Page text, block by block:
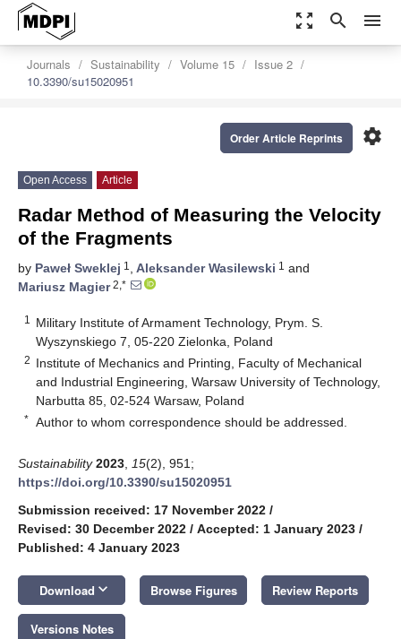
zoom_out_map search menu
Journals Sustainability Volume 15
Issue 2
10.3390/su15020951
settings
Order Article Reprints
Open Access Article
Radar Method of Measuring the Velocity
of the Fragments
by Paweł Sweklej 1 , Aleksander Wasilewski 1 and
Mariusz Magier2,*
1
Military Institute of Armament Technology, Prym. S.
Wyszynskiego 7, 05-220 Zielonka, Poland
2 Institute of Mechanics and Printing, Faculty of Mechanical
and Industrial Engineering, Warsaw University of Technology,
Narbutta 85, 02-524 Warsaw, Poland
* Author to whom correspondence should be addressed.
Sustainability 2023 15(2), 951;
https://doi.org/10.3390/su15020951
Submission received: 17 November 2022 /
Revised: 30 December 2022 / Accepted: 1 January 2023 /
Published: 4 January 2023
Download keyboard_arrow_down Browse Figures Review Reports
Versions Notes